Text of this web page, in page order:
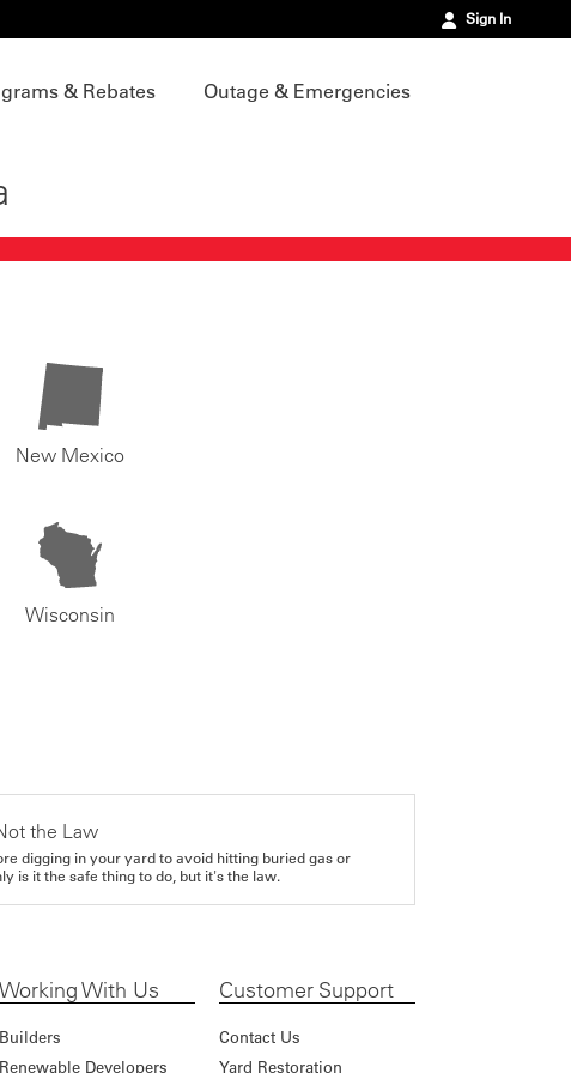
Sign In
& Rebates Outage & Emergencies
New Mexico
Wisconsin
the Law
digging in your yard to avoid hitting buried gas or
is it the safe thing to do, but it's the law.
Working With Us
Builders
Renewable Developers
Customer Support
Contact Us
Yard Restoration